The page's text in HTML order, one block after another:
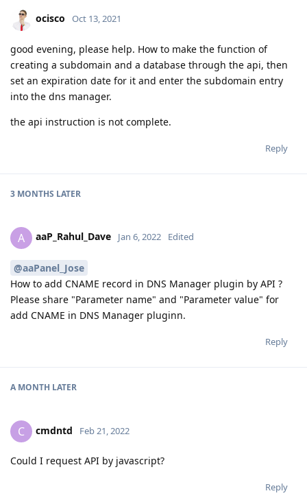
ocisco Oct 13, 2021
good evening, please help. How to make the function of
creating a subdomain and a database through the api, then
set an expiration date for it and enter the subdomain entry
into the dns manager.
the api instruction is not complete.
Reply
3 MONTHS LATER
A aaP_Rahul_Dave Jan 6, 2022 Edited
@aaPanel_Jose
How to add CNAME record in DNS Manager plugin by API ?
Please share "Parameter name" and "Parameter value" for
add CNAME in DNS Manager pluginn.
Reply
A MONTH LATER
C cmdntd Feb 21, 2022
Could I request API by javascript?
Reply